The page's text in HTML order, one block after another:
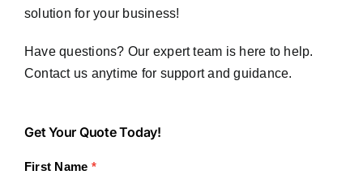
solution for your business!
Have questions? Our expert team is here to help.
Contact us anytime for support and guidance.
Get
Quote
Get Your Quote Today!
First Name *